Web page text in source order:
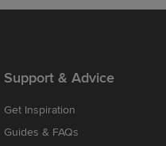
Support & Advice
Get Inspiration
Guides & FAQs